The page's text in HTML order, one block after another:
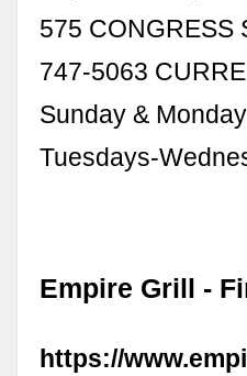
575 CONGRESS
747-5063
Sunday &
Tuesdays-
Empire Grill -
https://